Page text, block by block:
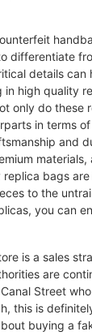
differentiate
details can
high quality
only do these
in terms
and
materials,
bags
to the
you can
is a sales
are
Street
this is
buying a